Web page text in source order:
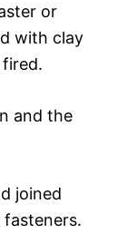
or
with clay
and the
joined